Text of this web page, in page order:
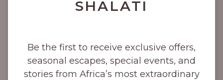
Selati Line completed to
Zoekmekaar (now Soekmekaar).
SHALATI
Be the first to receive exclusive offers,
seasonal escapes, special events, and
stories from Africa’s most extraordinary